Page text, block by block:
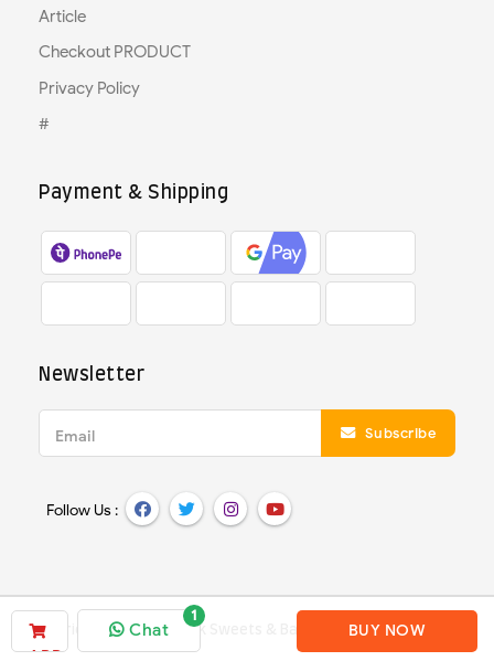
ADD
BUY NOW
Article
Checkout PRODUCT
Privacy Policy
#
Payment & Shipping
Newsletter
Email Subscribe
Follow Us :
Copyright ©2026 Deepak Sweets & Bakery - All Rights Reserved
Chat